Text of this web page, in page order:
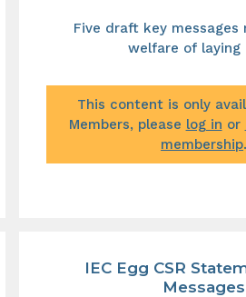
Five draft key messages
welfare of laying
This content is only
Members, please log in or
membership.
IEC Egg CSR
Messages